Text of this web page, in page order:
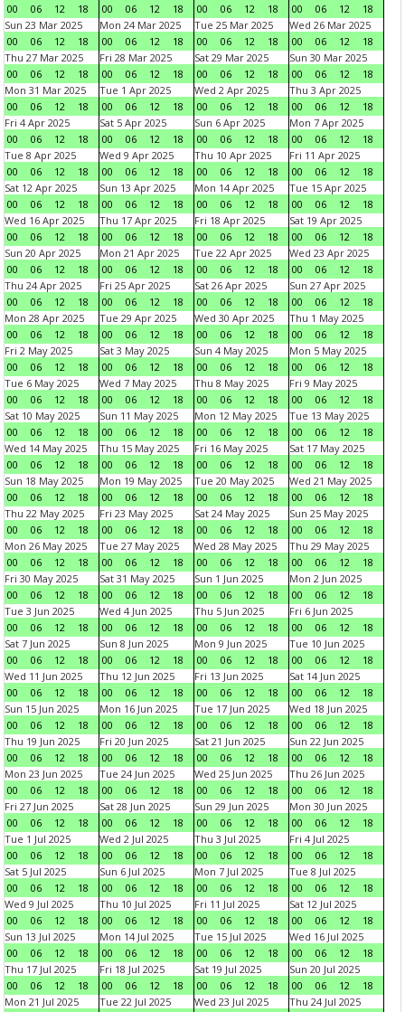
00
06 12 18
00
06 12 18
00
06 12 18
00
06 12
18
Sun 23 Mar 2025
00
06 12 18
Mon 24 Mar 2025
00
06 12 18
Tue 25 Mar 2025
00
06 12 18
Wed 26 Mar 2025
00
06 12
18
Thu 27 Mar 2025
00
06 12 18
Fri 28 Mar 2025
00
06 12 18
Sat 29 Mar 2025
00
06 12 18
Sun 30 Mar 2025
00
06 12
18
Mon 31 Mar 2025
00
06 12 18
Tue 1 Apr 2025
00
06 12 18
Wed 2 Apr 2025
00
06 12 18
Thu 3 Apr 2025
00
06 12
18
Fri 4 Apr 2025
00
06 12 18
Sat 5 Apr 2025
00
06 12 18
Sun 6 Apr 2025
00
06 12 18
Mon 7 Apr 2025
00
06 12
18
Tue 8 Apr 2025
00
06 12 18
Wed 9 Apr 2025
00
06 12 18
Thu 10 Apr 2025
00
06 12 18
Fri 11 Apr 2025
00
06 12
18
Sat 12 Apr 2025
00
06 12 18
Sun 13 Apr 2025
00
06 12 18
Mon 14 Apr 2025
00
06 12 18
Tue 15 Apr 2025
00
06 12
18
Wed 16 Apr 2025
00
06 12 18
Thu 17 Apr 2025
00
06 12 18
Fri 18 Apr 2025
00
06 12 18
Sat 19 Apr 2025
00
06 12
18
Sun 20 Apr 2025
00
06 12 18
Mon 21 Apr 2025
00
06 12 18
Tue 22 Apr 2025
00
06 12 18
Wed 23 Apr 2025
00
06 12
18
Thu 24 Apr 2025
00
06 12 18
Fri 25 Apr 2025
00
06 12 18
Sat 26 Apr 2025
00
06 12 18
Sun 27 Apr 2025
00
06 12
18
Mon 28 Apr 2025
00
06 12 18
Tue 29 Apr 2025
00
06 12 18
Wed 30 Apr 2025
00
06 12 18
Thu 1 May 2025
00
06 12
18
Fri 2 May 2025
00
06 12 18
Sat 3 May 2025
00
06 12 18
Sun 4 May 2025
00
06 12 18
Mon 5 May 2025
00
06 12
18
Tue 6 May 2025
00
06 12 18
Wed 7 May 2025
00
06 12 18
Thu 8 May 2025
00
06 12 18
Fri 9 May 2025
00
06 12
18
Sat 10 May 2025
00
06 12 18
Sun 11 May 2025
00
06 12 18
Mon 12 May 2025
00
06 12 18
Tue 13 May 2025
00
06 12
18
Wed 14 May 2025
00
06 12 18
Thu 15 May 2025
00
06 12 18
Fri 16 May 2025
00
06 12 18
Sat 17 May 2025
00
06 12
18
Sun 18 May 2025
00
06 12 18
Mon 19 May 2025
00
06 12 18
Tue 20 May 2025
00
06 12 18
Wed 21 May 2025
00
06 12
18
Thu 22 May 2025
00
06 12 18
Fri 23 May 2025
00
06 12 18
Sat 24 May 2025
00
06 12 18
Sun 25 May 2025
00
06 12
18
Mon 26 May 2025
00
06 12 18
Tue 27 May 2025
00
06 12 18
Wed 28 May 2025
00
06 12 18
Thu 29 May 2025
00
06 12
18
Fri 30 May 2025
00
06 12 18
Sat 31 May 2025
00
06 12 18
Sun 1 Jun 2025
00
06 12 18
Mon 2 Jun 2025
00
06 12
18
Tue 3 Jun 2025
00
06 12 18
Wed 4 Jun 2025
00
06 12 18
Thu 5 Jun 2025
00
06 12 18
Fri 6 Jun 2025
00
06 12
18
Sat 7 Jun 2025
00
06 12 18
Sun 8 Jun 2025
00
06 12 18
Mon 9 Jun 2025
00
06 12 18
Tue 10 Jun 2025
00
06 12
18
Wed 11 Jun 2025
00
06 12 18
Thu 12 Jun 2025
00
06 12 18
Fri 13 Jun 2025
00
06 12 18
Sat 14 Jun 2025
00
06 12
18
Sun 15 Jun 2025
00
06 12 18
Mon 16 Jun 2025
00
06 12 18
Tue 17 Jun 2025
00
06 12 18
Wed 18 Jun 2025
00
06 12
18
Thu 19 Jun 2025
00
06 12 18
Fri 20 Jun 2025
00
06 12 18
Sat 21 Jun 2025
00
06 12 18
Sun 22 Jun 2025
00
06 12
18
Mon 23 Jun 2025
00
06 12 18
Tue 24 Jun 2025
00
06 12 18
Wed 25 Jun 2025
00
06 12 18
Thu 26 Jun 2025
00
06 12
18
Fri 27 Jun 2025
00
06 12 18
Sat 28 Jun 2025
00
06 12 18
Sun 29 Jun 2025
00
06 12 18
Mon 30 Jun 2025
00
06 12
18
Tue 1 Jul 2025
00
06 12 18
Wed 2 Jul 2025
00
06 12 18
Thu 3 Jul 2025
00
06 12 18
Fri 4 Jul 2025
00
06 12
18
Sat 5 Jul 2025
00
06 12 18
Sun 6 Jul 2025
00
06 12 18
Mon 7 Jul 2025
00
06 12 18
Tue 8 Jul 2025
00
06 12
18
Wed 9 Jul 2025
00
06 12 18
Thu 10 Jul 2025
00
06 12 18
Fri 11 Jul 2025
00
06 12 18
Sat 12 Jul 2025
00
06 12
18
Sun 13 Jul 2025
00
06 12 18
Mon 14 Jul 2025
00
06 12 18
Tue 15 Jul 2025
00
06 12 18
Wed 16 Jul 2025
00
06 12
18
Thu 17 Jul 2025
00
06 12 18
Fri 18 Jul 2025
00
06 12 18
Sat 19 Jul 2025
00
06 12 18
Sun 20 Jul 2025
00
06 12
18
Mon 21 Jul 2025
Tue 22 Jul 2025
Wed 23 Jul 2025
Thu 24 Jul 2025